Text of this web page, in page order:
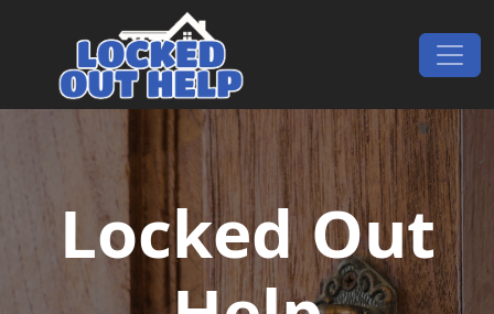
Main Navigation
Locked Out